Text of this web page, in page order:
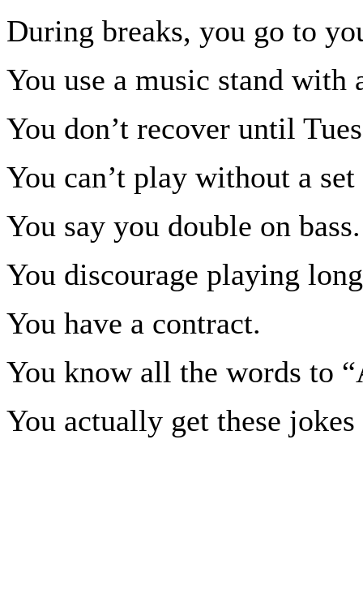
During breaks, you go to
You use a music stand with
You don’t recover until
You can’t play without a
You say you double on bass.
You discourage playing
You have a contract.
You know all the words to
You actually get these